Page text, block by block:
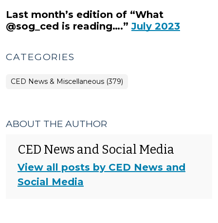
Last month’s edition of “What
@sog_ced is reading….”July 2023
CATEGORIES
CED News & Miscellaneous (379)
ABOUT THE AUTHOR
CED News and Social Media
View all posts by CED News and
Social Media